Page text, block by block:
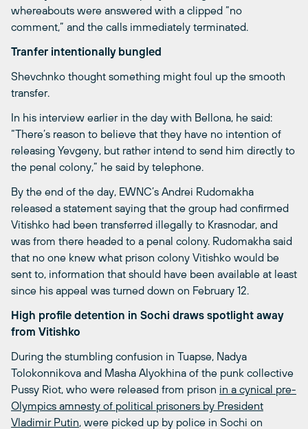
whereabouts were answered with a clipped “no
comment,” and the calls immediately terminated.
Tranfer intentionally bungled
Shevchnko thought something might foul up the smooth
transfer.
In his interview earlier in the day with Bellona, he said:
“There’s reason to believe that they have no intention of
releasing Yevgeny, but rather intend to send him directly to
the penal colony,” he said by telephone.
By the end of the day, EWNC’s Andrei Rudomakha
released a statement saying that the group had confirmed
Vitishko had been transferred illegally to Krasnodar, and
was from there headed to a penal colony. Rudomakha said
that no one knew what prison colony Vitishko would be
sent to, information that should have been available at least
since his appeal was turned down on February 12.
High profile detention in Sochi draws spotlight away
from Vitishko
During the stumbling confusion in Tuapse, Nadya
Tolokonnikova and Masha Alyokhina of the punk collective
Pussy Riot, who were released from prison in a cynical pre-
Olympics amnesty of political prisoners by President
Vladimir Putin, were picked up by police in Sochi on